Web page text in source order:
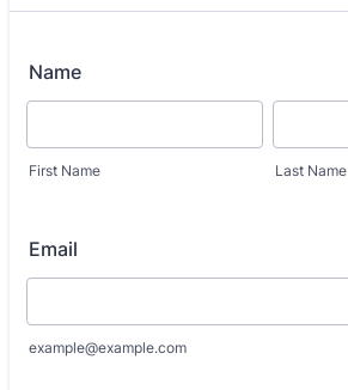
Name
First Name Last Name
Email
example@example.com